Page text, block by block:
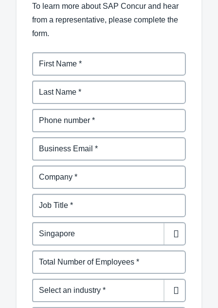
To learn more about SAP Concur and hear
from a representative, please complete the
form.